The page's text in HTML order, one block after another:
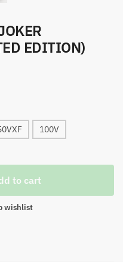
EDITION)
100V
to cart
wishlist